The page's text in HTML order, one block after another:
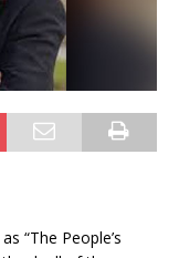
“The People’s